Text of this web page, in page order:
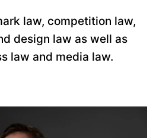
law, competition law,
design law as well as
law and media law.